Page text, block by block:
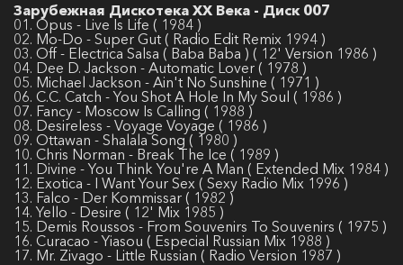
Зарубежная Дискотека ХХ Века - Диск 007
01. Opus - Live Is Life ( 1984 )
02. Mo-Do - Super Gut ( Radio Edit Remix 1994 )
03. Off - Electrica Salsa ( Baba Baba ) ( 12' Version 1986 )
04. Dee D. Jackson - Automatic Lover ( 1978 )
05. Michael Jackson - Ain't No Sunshine ( 1971 )
06. C.C. Catch - You Shot A Hole In My Soul ( 1986 )
07. Fancy - Moscow Is Calling ( 1988 )
08. Desireless - Voyage Voyage ( 1986 )
09. Ottawan - Shalala Song ( 1980 )
10. Chris Norman - Break The Ice ( 1989 )
11. Divine - You Think You're A Man ( Extended Mix 1984 )
12. Exotica - I Want Your Sex ( Sexy Radio Mix 1996 )
13. Falco - Der Kommissar ( 1982 )
14. Yello - Desire ( 12' Mix 1985 )
15. Demis Roussos - From Souvenirs To Souvenirs ( 1975 )
16. Curacao - Yiasou ( Especial Russian Mix 1988 )
17. Mr. Zivago - Little Russian ( Radio Version 1987 )